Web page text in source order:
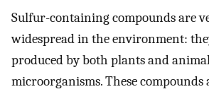
Sulfur-containing compounds are
widespread in the environment:
produced by both plants and
microorganisms. These compounds